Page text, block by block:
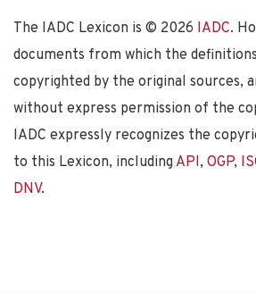
The IADC Lexicon is © 2026 IADC.
documents from which the
copyrighted by the original sources,
without express permission of the
IADC expressly recognizes the
to this Lexicon, including API, OGP,
DNV.